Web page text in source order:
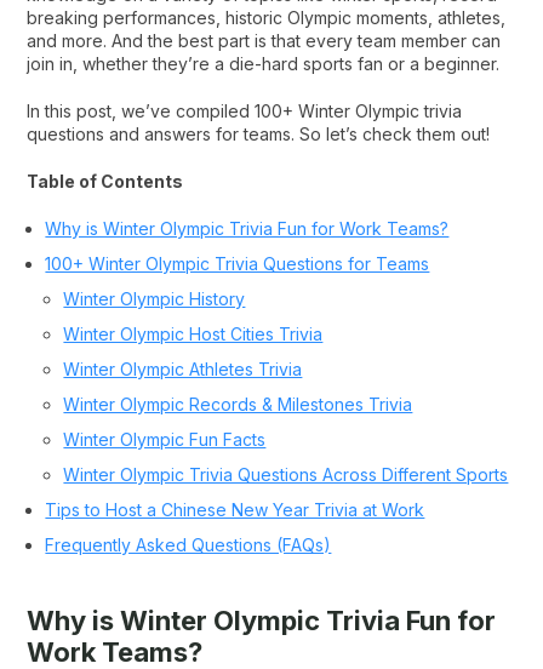
breaking performances, historic Olympic moments, athletes,
and more. And the best part is that every team member can
join in, whether they’re a die-hard sports fan or a beginner.
In this post, we’ve compiled 100+ Winter Olympic trivia
questions and answers for teams. So let’s check them out!
Table of Contents
Why is Winter Olympic Trivia Fun for Work Teams?
100+ Winter Olympic Trivia Questions for Teams
Winter Olympic History
Winter Olympic Host Cities Trivia
Winter Olympic Athletes Trivia
Winter Olympic Records & Milestones Trivia
Winter Olympic Fun Facts
Winter Olympic Trivia Questions Across Different Sports
Tips to Host a Chinese New Year Trivia at Work
Frequently Asked Questions (FAQs)
Why is Winter Olympic Trivia Fun for
Work Teams?